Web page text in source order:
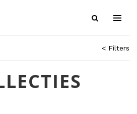
< Filters